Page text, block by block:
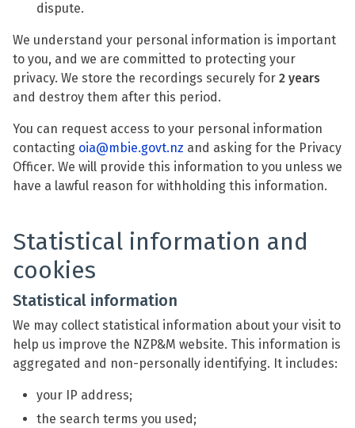
dispute.
We understand your personal information is important
to you, and we are committed to protecting your
privacy. We store the recordings securely for 2 years
and destroy them after this period.
You can request access to your personal information
contacting oia@mbie.govt.nz and asking for the Privacy
Officer. We will provide this information to you unless we
have a lawful reason for withholding this information.
Statistical information and
cookies
Statistical information
We may collect statistical information about your visit to
help us improve the NZP&M website. This information is
aggregated and non-personally identifying. It includes:
your IP address;
the search terms you used;